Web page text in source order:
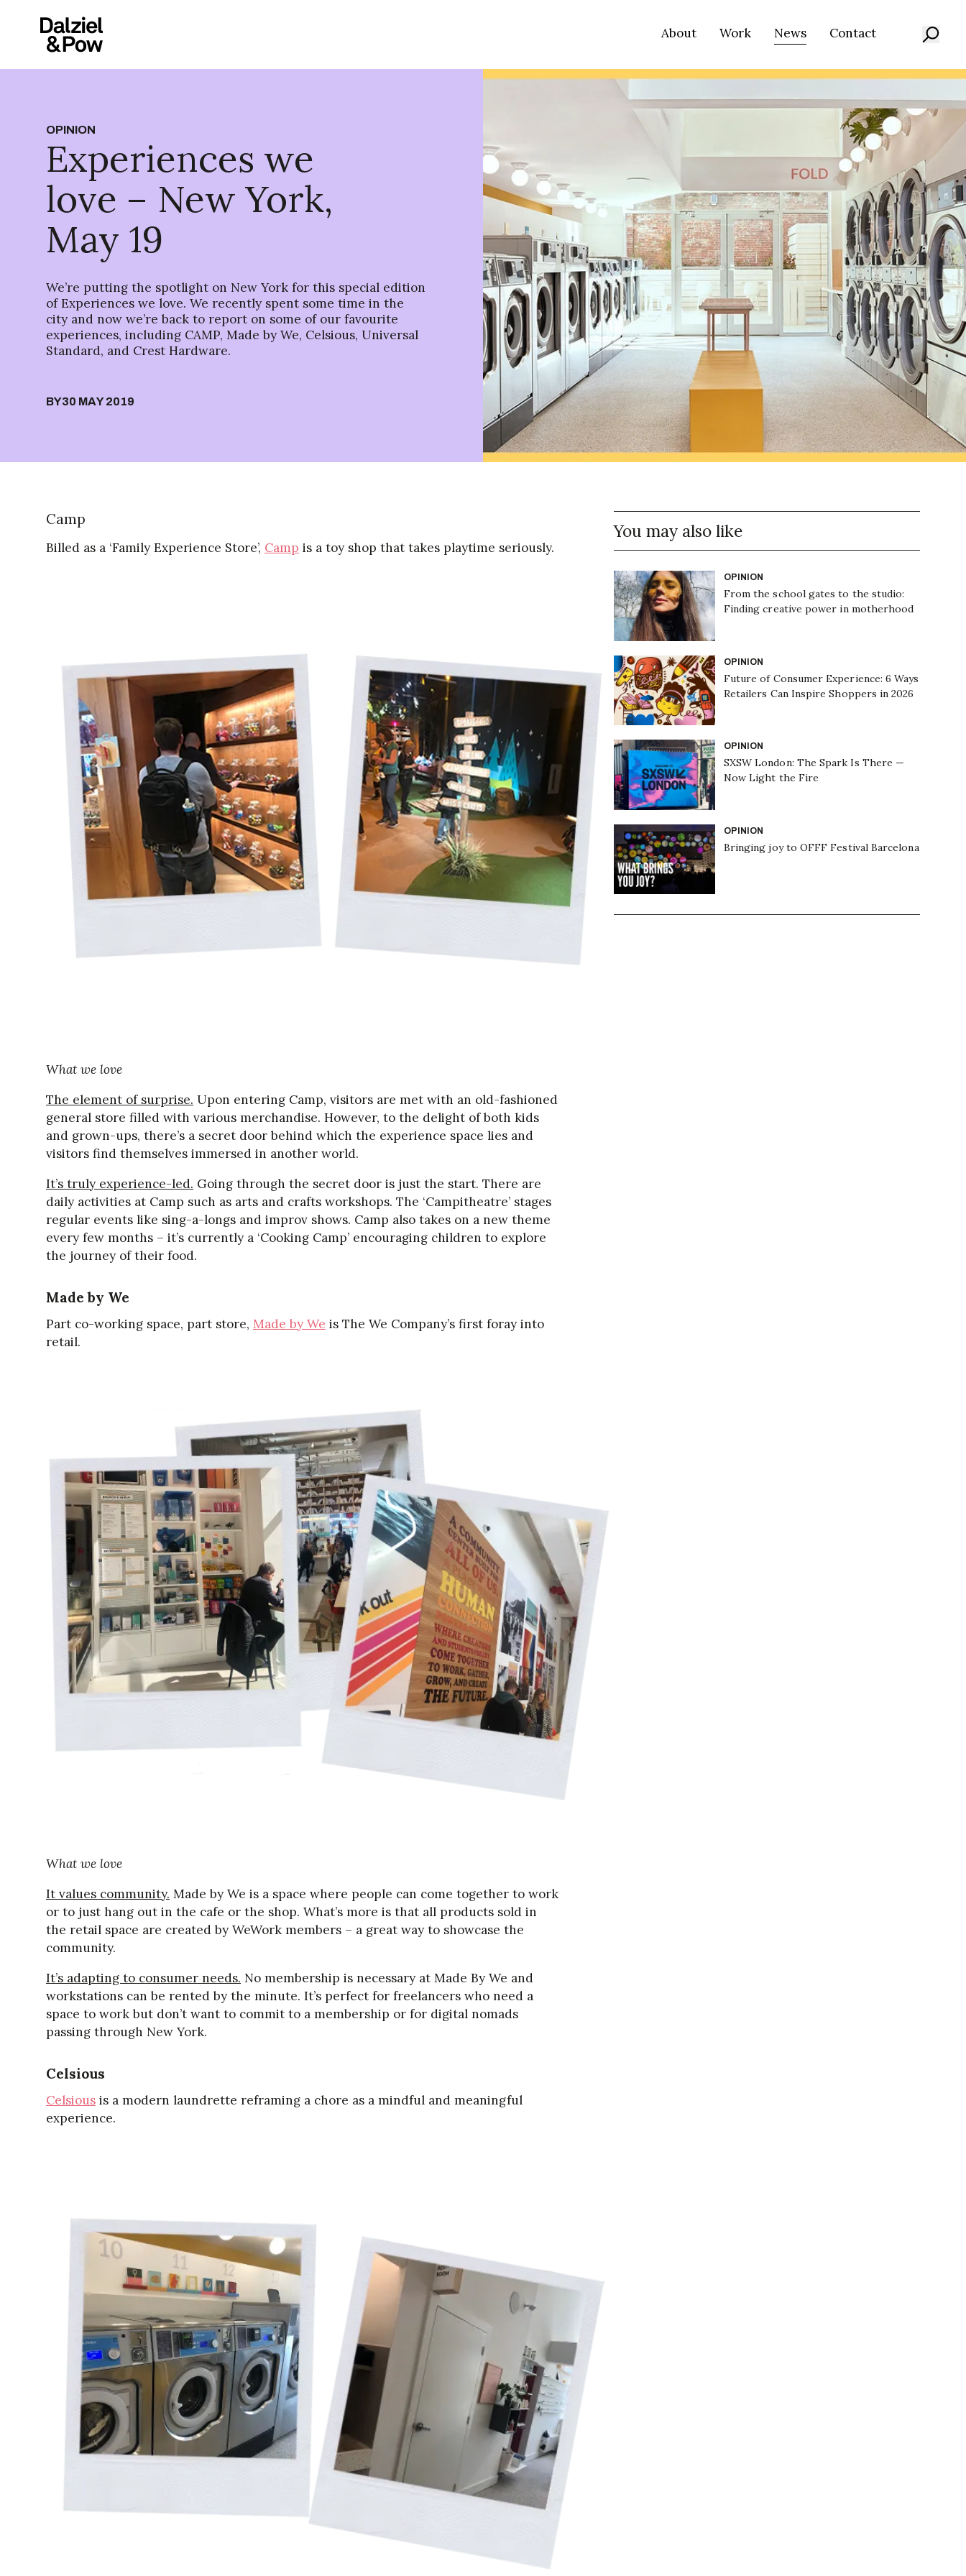
About Work News Contact
OPINION
Experiences we
love – New York,
May 19
We’re putting the spotlight on New York for this special edition
of Experiences we love. We recently spent some time in the
city and now we’re back to report on some of our favourite
experiences, including CAMP, Made by We, Celsious, Universal
Standard, and Crest Hardware.
BY30 MAY 2019
Camp
Billed as a ‘Family Experience Store’, Camp is a toy shop that takes playtime seriously.
What we love
The element of surprise. Upon entering Camp, visitors are met with an old-fashioned
general store filled with various merchandise. However, to the delight of both kids
and grown-ups, there’s a secret door behind which the experience space lies and
visitors find themselves immersed in another world.
It’s truly experience-led. Going through the secret door is just the start. There are
daily activities at Camp such as arts and crafts workshops. The ‘Campitheatre’ stages
regular events like sing-a-longs and improv shows. Camp also takes on a new theme
every few months – it’s currently a ‘Cooking Camp’ encouraging children to explore
the journey of their food.
Made by We
Part co-working space, part store, Made by We is The We Company’s first foray into
retail.
What we love
It values community. Made by We is a space where people can come together to work
or to just hang out in the cafe or the shop. What’s more is that all products sold in
the retail space are created by WeWork members – a great way to showcase the
community.
It’s adapting to consumer needs. No membership is necessary at Made By We and
workstations can be rented by the minute. It’s perfect for freelancers who need a
space to work but don’t want to commit to a membership or for digital nomads
passing through New York.
Celsious
Celsious is a modern laundrette reframing a chore as a mindful and meaningful
experience.
You may also like
OPINION
From the school gates to the studio:
Finding creative power in motherhood
OPINION
Future of Consumer Experience: 6 Ways
Retailers Can Inspire Shoppers in 2026
OPINION
SXSW London: The Spark Is There —
Now Light the Fire
OPINION
Bringing joy to OFFF Festival Barcelona